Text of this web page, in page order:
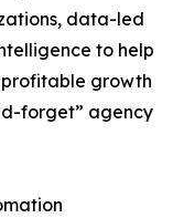
data-led
to help
profitable growth
forget” agency